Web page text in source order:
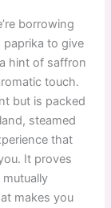
borrowing
to give
hint of saffron
touch.
but is packed
steamed
that
It proves
mutually
makes you